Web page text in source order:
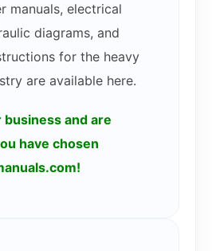
manuals, electrical
diagrams, and
for the heavy
are available here.
business and are
have chosen